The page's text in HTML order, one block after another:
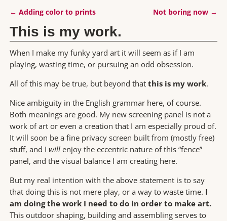
← Adding color to prints Not boring now →
This is my work.
When I make my funky yard art it will seem as if I am
playing, wasting time, or pursuing an odd obsession.
All of this may be true, but beyond thatthis is my work.
Nice ambiguity in the English grammar here, of course.
Both meanings are good. My new screening panel is not a
work of art or even a creation that I am especially proud of.
It will soon be a fine privacy screen built from (mostly free)
stuff, and I willenjoy the eccentric nature of this “fence”
panel, and the visual balance I am creating here.
But my real intention with the above statement is to say
that doing this is not mere play, or a way to waste time. I
am doing the work I need to do in order to make art.
This outdoor shaping, building and assembling serves to